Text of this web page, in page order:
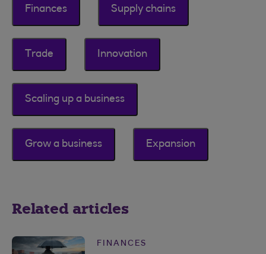
Finances Supply chains
Trade Innovation
Scaling up a business
Grow a business Expansion
Related articles
FINANCES